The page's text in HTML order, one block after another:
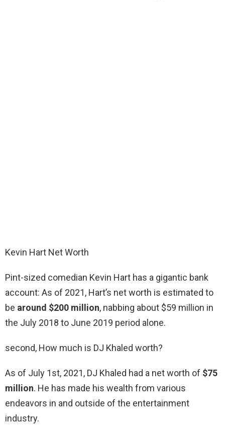
Kevin Hart Net Worth
Pint-sized comedian Kevin Hart has a gigantic bank
account: As of 2021, Hart’s net worth is estimated to
be around $200 million, nabbing about $59 million in
the July 2018 to June 2019 period alone.
second, How much is DJ Khaled worth?
As of July 1st, 2021, DJ Khaled had a net worth of $75
million. He has made his wealth from various
endeavors in and outside of the entertainment
industry.